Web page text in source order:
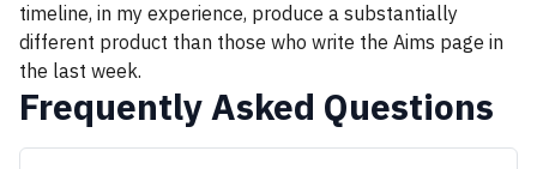
timeline, in my experience, produce a substantially
different product than those who write the Aims page in
the last week.
Frequently Asked Questions